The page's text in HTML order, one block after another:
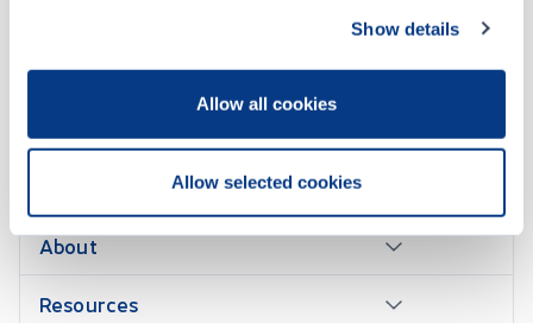
Show details
Allow all cookies
Allow selected cookies
CONTACT US
About
Resources